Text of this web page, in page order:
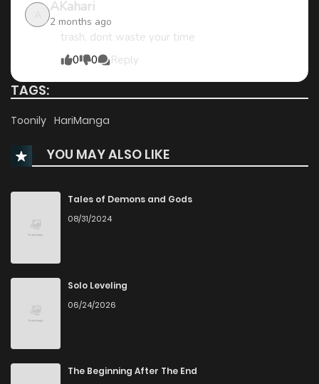
AKahari
2 months ago
trash, dont waste your time
0
0 Reply
TAGS:
Toonily HariManga
YOU MAY ALSO LIKE
Tales of Demons and Gods
08/31/2024
Solo Leveling
06/24/2026
The Beginning After The End